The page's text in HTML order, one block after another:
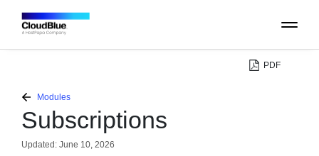
PLATFORM
CATALOG
PDF
Modules
Subscriptions
Updated: June 10, 2026